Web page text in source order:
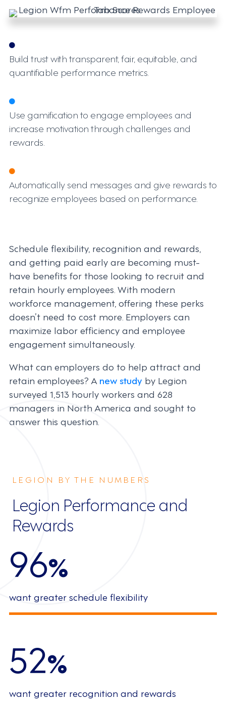
Build trust with transparent, fair, equitable, and
quantifiable performance metrics.
Use gamification to engage employees and
increase motivation through challenges and
rewards.
Automatically send messages and give rewards to
recognize employees based on performance.
Schedule flexibility, recognition and rewards,
and getting paid early are becoming must-
have benefits for those looking to recruit and
retain hourly employees. With modern
workforce management, offering these perks
doesn’t need to cost more. Employers can
maximize labor efficiency and employee
engagement simultaneously.
What can employers do to help attract and
retain employees? A new study by Legion
surveyed 1,513 hourly workers and 628
managers in North America and sought to
answer this question.
LEGION BY THE NUMBERS
Legion Performance and
Rewards
96%
want greater schedule flexibility
52%
want greater recognition and rewards